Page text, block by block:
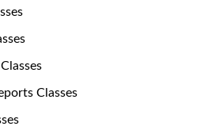
Classes